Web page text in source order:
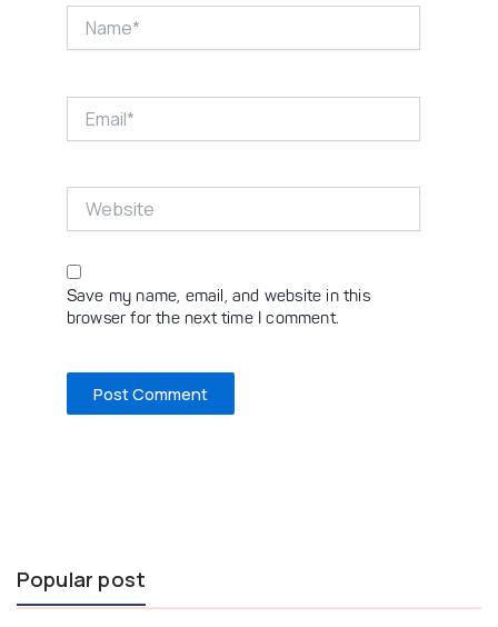
Save my name, email, and website in this
browser for the next time I comment.
Popular post